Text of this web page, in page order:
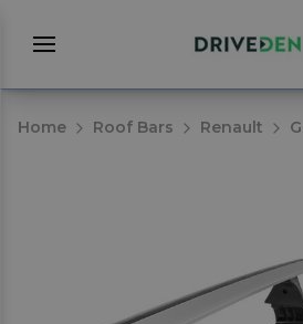
Home Roof Bars Renault